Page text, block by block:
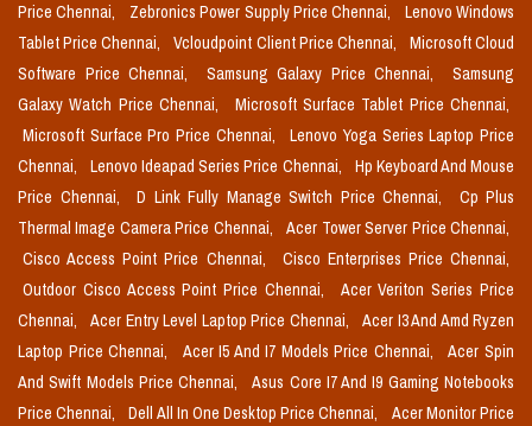
Price Chennai,
Zebronics Power Supply Price Chennai,
Lenovo Windows
Tablet Price Chennai,
Vcloudpoint Client Price Chennai,
Microsoft Cloud
Software Price Chennai,
Samsung Galaxy Price Chennai,
Samsung
Galaxy Watch Price Chennai,
Microsoft Surface Tablet Price Chennai,
Microsoft Surface Pro Price Chennai,
Lenovo Yoga Series Laptop Price
Chennai,
Lenovo Ideapad Series Price Chennai,
Hp Keyboard And Mouse
Price Chennai,
D Link Fully Manage Switch Price Chennai,
Cp Plus
Thermal Image Camera Price Chennai,
Acer Tower Server Price Chennai,
Cisco Access Point Price Chennai,
Cisco Enterprises Price Chennai,
Outdoor Cisco Access Point Price Chennai,
Acer Veriton Series Price
Chennai,
Acer Entry Level Laptop Price Chennai,
Acer I3 And Amd Ryzen
Laptop Price Chennai,
Acer I5 And I7 Models Price Chennai,
Acer Spin
And Swift Models Price Chennai,
Asus Core I7 And I9 Gaming Notebooks
Price Chennai,
Dell All In One Desktop Price Chennai,
Acer Monitor Price